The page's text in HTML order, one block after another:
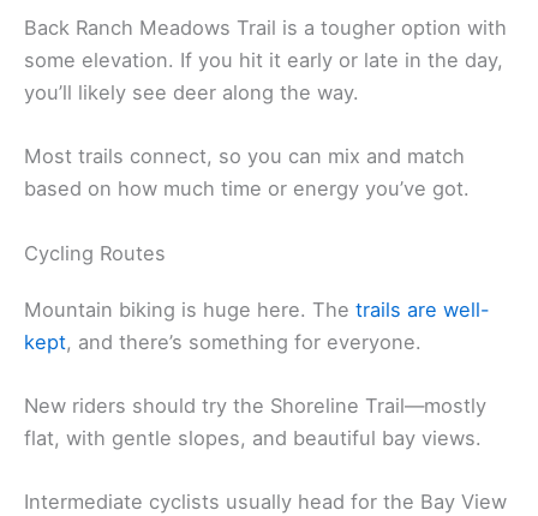
Back Ranch Meadows Trail is a tougher option with
some elevation. If you hit it early or late in the day,
you’ll likely see deer along the way.
Most trails connect, so you can mix and match
based on how much time or energy you’ve got.
Cycling Routes
Mountain biking is huge here. The trails are well-
kept, and there’s something for everyone.
New riders should try the Shoreline Trail—mostly
flat, with gentle slopes, and beautiful bay views.
Intermediate cyclists usually head for the Bay View